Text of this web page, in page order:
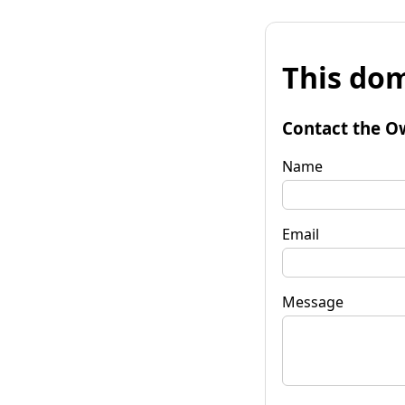
This
Contact the
Name
Email
Message